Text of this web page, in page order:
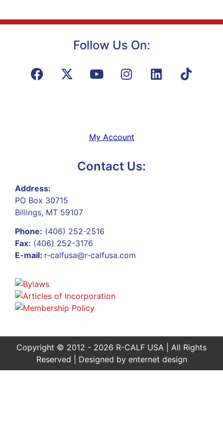
Follow Us On:
My Account
Contact Us:
Address:
PO Box 30715
Billings, MT 59107
Phone: (406) 252-2516
Fax: (406) 252-3176
E-mail: r-calfusa@r-calfusa.com
Copyright © 2012 - 2026 R-CALF USA | All Rights
Reserved | Designed by enternet design